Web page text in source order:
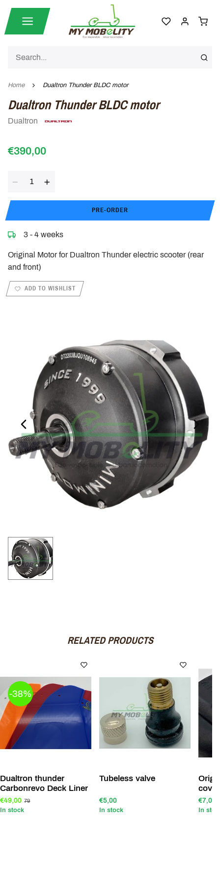
Home Dualtron Thunder BLDC motor
Dualtron Thunder BLDC motor
Dualtron
€390,00
PRE-ORDER
3 - 4 weeks
Original Motor for Dualtron Thunder electric scooter (rear
and front)
ADD TO WISHLIST
PREVIOUS_SLIDE
RELATED PRODUCTS
-38%
Dualtron thunder
Carbonrevo Deck Liner
€49,00 79
In stock
Tubeless valve
€5,00
In stock
Original
cover
€7,00
In